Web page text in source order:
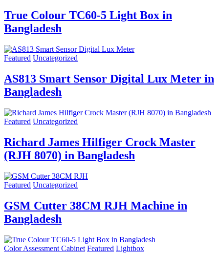
True Colour TC60-5 Light Box in
Bangladesh
Featured Uncategorized
AS813 Smart Sensor Digital Lux Meter in
Bangladesh
Featured Uncategorized
Richard James Hilfiger Crock Master
(RJH 8070) in Bangladesh
Featured Uncategorized
GSM Cutter 38CM RJH Machine in
Bangladesh
Color Assessment Cabinet Featured Lightbox